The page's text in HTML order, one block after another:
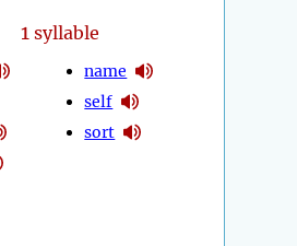
1syllable
name
self
sort